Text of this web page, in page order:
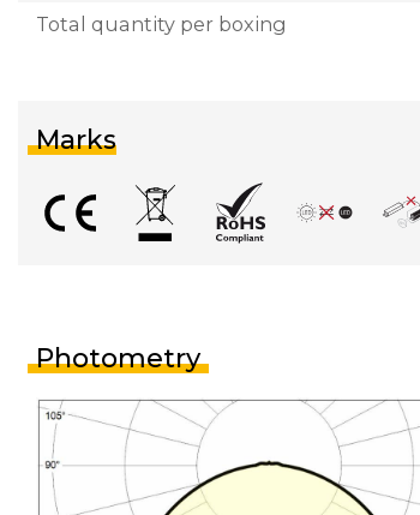
Total quantity per boxing
Marks
Photometry